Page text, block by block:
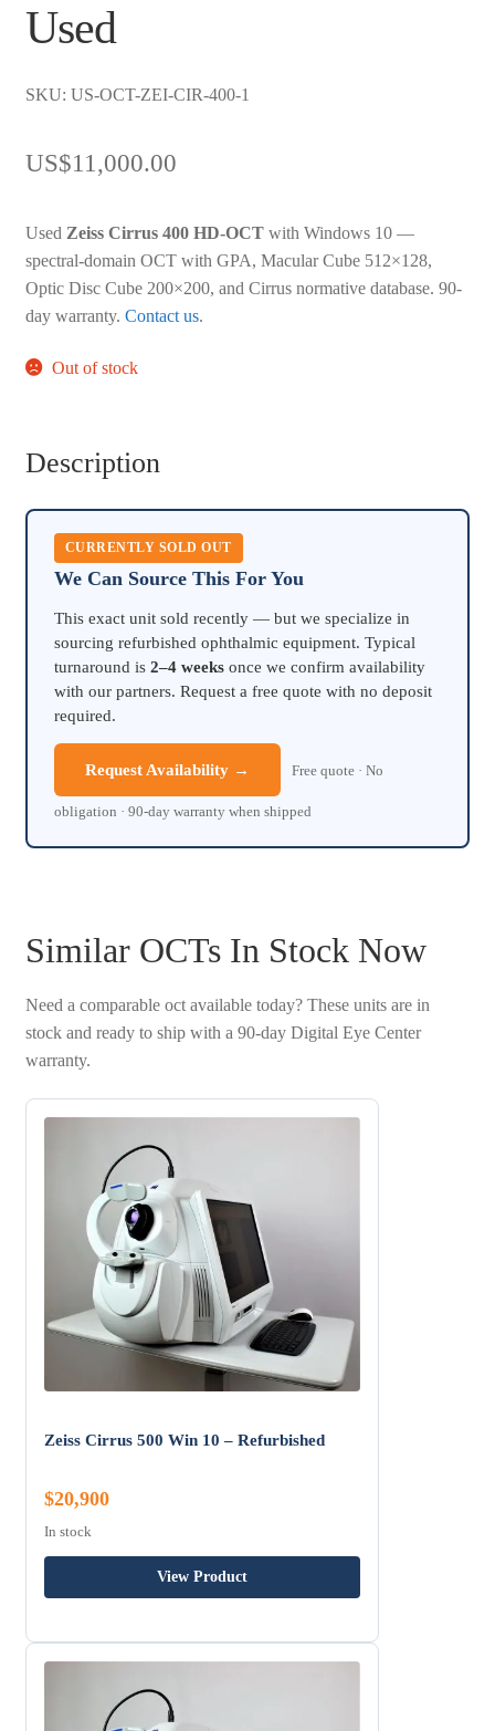
Used
SKU: US-OCT-ZEI-CIR-400-1
US$11,000.00
Used Zeiss Cirrus 400 HD-OCTwith Windows 10 —
spectral-domain OCT with GPA, Macular Cube 512×128,
Optic Disc Cube 200×200, and Cirrus normative database. 90-
day warranty. Contact us.
Out of stock
Description
CURRENTLY SOLD OUT
We Can Source This For You
This exact unit sold recently — but we specialize in
sourcing refurbished ophthalmic equipment. Typical
turnaround is 2–4 weeksonce we confirm availability
with our partners. Request a free quote with no deposit
required.
Request Availability → Free quote · No
obligation · 90-day warranty when shipped
Similar OCTs In Stock Now
Need a comparable oct available today? These units are in
stock and ready to ship with a 90-day Digital Eye Center
warranty.
Zeiss Cirrus 500 Win 10 – Refurbished
$20,900
In stock
View Product